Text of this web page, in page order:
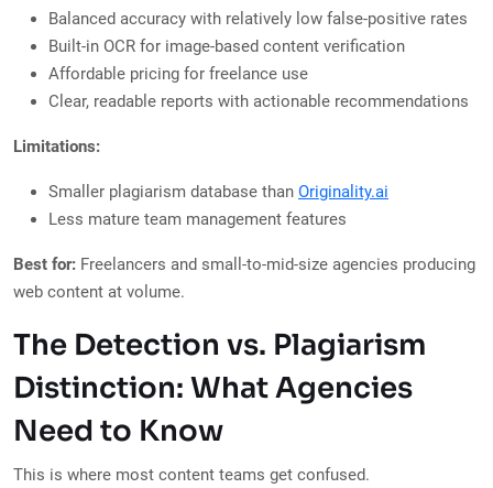
Balanced accuracy with relatively low false-positive rates
Built-in OCR for image-based content verification
Affordable pricing for freelance use
Clear, readable reports with actionable recommendations
Limitations:
Smaller plagiarism database than Originality.ai
Less mature team management features
Best for: Freelancers and small-to-mid-size agencies producing
web content at volume.
The Detection vs. Plagiarism
Distinction: What Agencies
Need to Know
This is where most content teams get confused.